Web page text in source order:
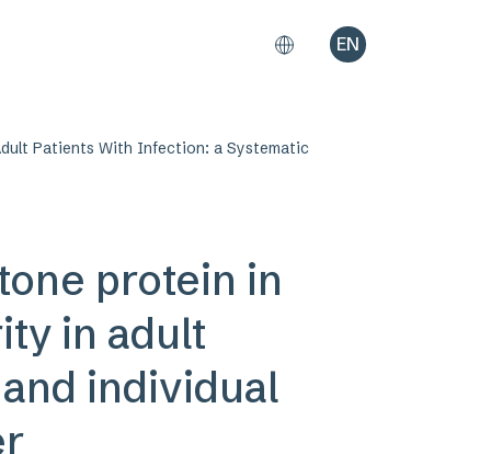
EN
Patients With Infection: a Systematic
protein in
in adult
individual